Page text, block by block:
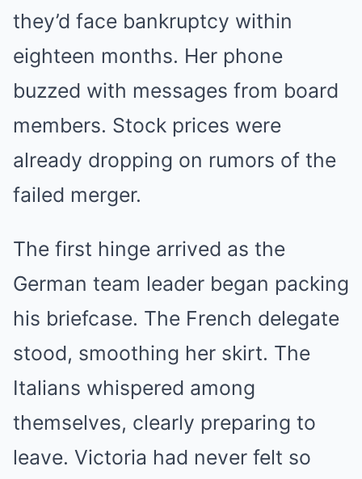
they’d face bankruptcy within
eighteen months. Her phone
buzzed with messages from board
members. Stock prices were
already dropping on rumors of the
failed merger.
The first hinge arrived as the
German team leader began packing
his briefcase. The French delegate
stood, smoothing her skirt. The
Italians whispered among
themselves, clearly preparing to
leave. Victoria had never felt so